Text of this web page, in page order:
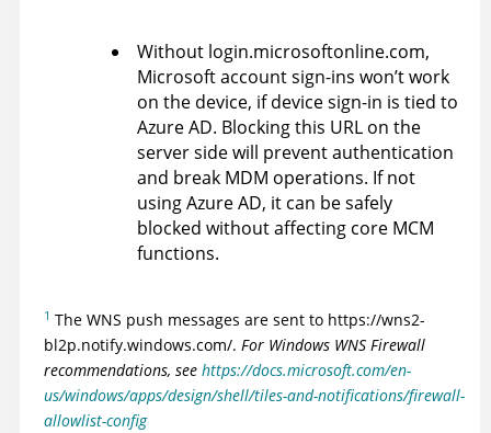
Without login.microsoftonline.com,
Microsoft account sign-ins won’t work
on the device, if device sign-in is tied to
Azure AD. Blocking this URL on the
server side will prevent authentication
and break MDM operations. If not
using Azure AD, it can be safely
blocked without affecting core MCM
functions.
1 The WNS push messages are sent to https://wns2-
bl2p.notify.windows.com/. For Windows WNS Firewall
recommendations, see https://docs.microsoft.com/en-
us/windows/apps/design/shell/tiles-and-notifications/firewall-
allowlist-config